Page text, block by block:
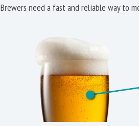
Brewers need a fast and reliable way to